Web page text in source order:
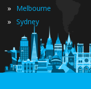
» Melbourne
» Sydney